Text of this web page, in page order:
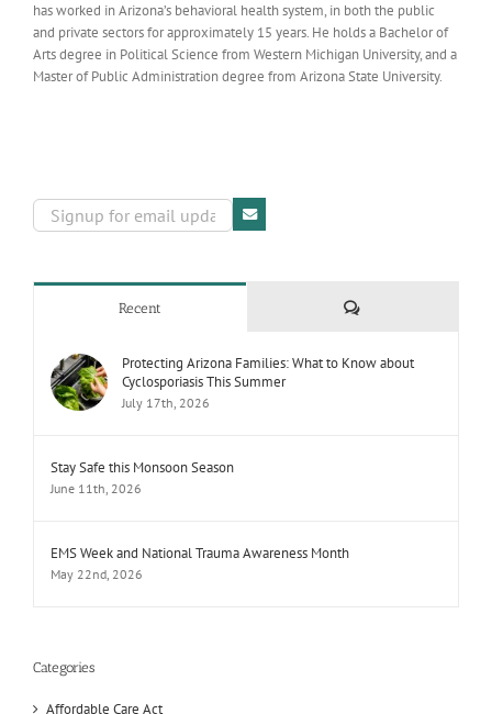
has worked in Arizona’s behavioral health system, in both the public
and private sectors for approximately 15 years. He holds a Bachelor of
Arts degree in Political Science from Western Michigan University, and a
Master of Public Administration degree from Arizona State University.
Recent Comments
Protecting Arizona Families: What to Know about
Cyclosporiasis This Summer
July 17th, 2026
Stay Safe this Monsoon Season
June 11th, 2026
EMS Week and National Trauma Awareness Month
May 22nd, 2026
Categories
Affordable Care Act